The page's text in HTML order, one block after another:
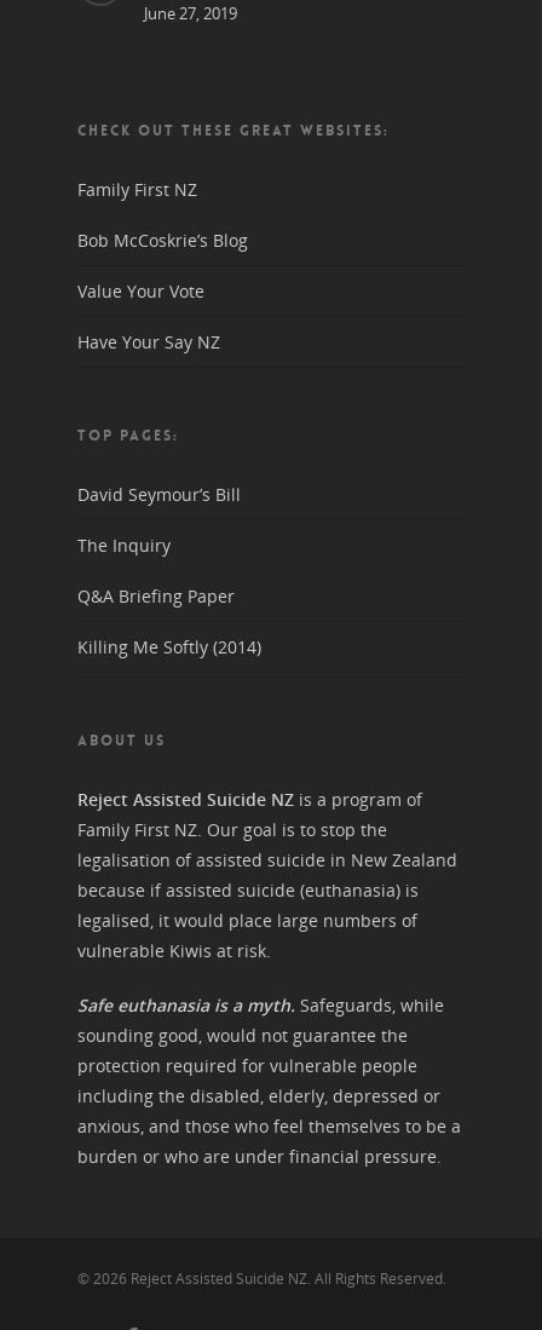
June 27, 2019
CHECK OUT THESE GREAT WEBSITES:
Family First NZ
Bob McCoskrie’s Blog
Value Your Vote
Have Your Say NZ
TOP PAGES:
David Seymour’s Bill
The Inquiry
Q&A Briefing Paper
Killing Me Softly (2014)
ABOUT US
Reject Assisted Suicide NZ is a program of
Family First NZ. Our goal is to stop the
legalisation of assisted suicide in New Zealand
because if assisted suicide (euthanasia) is
legalised, it would place large numbers of
vulnerable Kiwis at risk.
Safe euthanasia is a myth. Safeguards, while
sounding good, would not guarantee the
protection required for vulnerable people
including the disabled, elderly, depressed or
anxious, and those who feel themselves to be a
burden or who are under financial pressure.
© 2026 Reject Assisted Suicide NZ. All Rights Reserved.